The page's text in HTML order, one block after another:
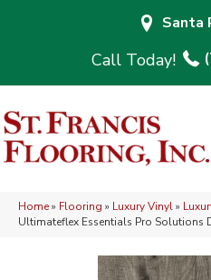
Santa
Home» Flooring » Luxury Vinyl»
Ultimateflex Essentials Pro Solutions